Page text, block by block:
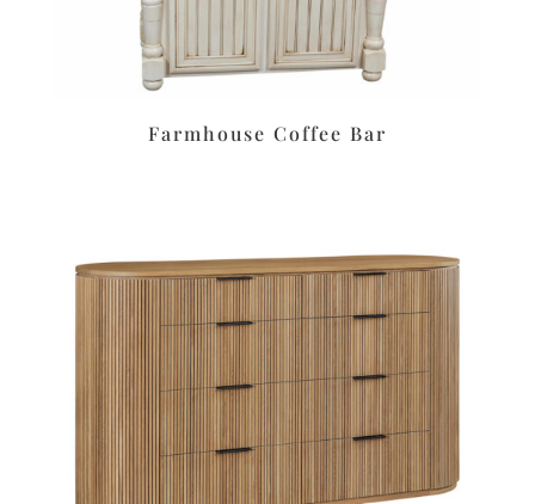
Farmhouse Coffee Bar